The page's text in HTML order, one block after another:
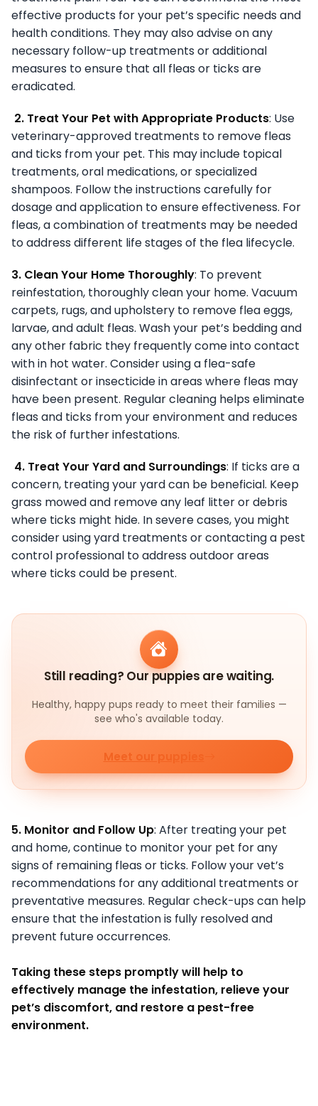
effective products for your pet’s specific needs and
health conditions. They may also advise on any
necessary follow-up treatments or additional
measures to ensure that all fleas or ticks are
eradicated.
2. Treat Your Pet with Appropriate Products: Use
veterinary-approved treatments to remove fleas
and ticks from your pet. This may include topical
treatments, oral medications, or specialized
shampoos. Follow the instructions carefully for
dosage and application to ensure effectiveness. For
fleas, a combination of treatments may be needed
to address different life stages of the flea lifecycle.
3. Clean Your Home Thoroughly: To prevent
reinfestation, thoroughly clean your home. Vacuum
carpets, rugs, and upholstery to remove flea eggs,
larvae, and adult fleas. Wash your pet’s bedding and
any other fabric they frequently come into contact
with in hot water. Consider using a flea-safe
disinfectant or insecticide in areas where fleas may
have been present. Regular cleaning helps eliminate
fleas and ticks from your environment and reduces
the risk of further infestations.
4. Treat Your Yard and Surroundings: If ticks are a
concern, treating your yard can be beneficial. Keep
grass mowed and remove any leaf litter or debris
where ticks might hide. In severe cases, you might
consider using yard treatments or contacting a pest
control professional to address outdoor areas
where ticks could be present.
Still reading? Our puppies are waiting.
Healthy, happy pups ready to meet their families —
see who's available today.
Meet our puppies
5. Monitor and Follow Up: After treating your pet
and home, continue to monitor your pet for any
signs of remaining fleas or ticks. Follow your vet’s
recommendations for any additional treatments or
preventative measures. Regular check-ups can help
ensure that the infestation is fully resolved and
prevent future occurrences.
Taking these steps promptly will help to
effectively manage the infestation, relieve your
pet’s discomfort, and restore a pest-free
environment.